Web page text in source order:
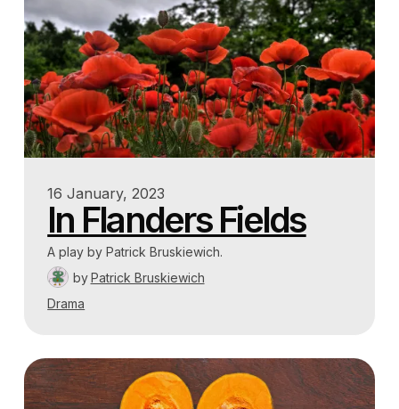
16 January, 2023
In Flanders Fields
A play by Patrick Bruskiewich.
by Patrick Bruskiewich
Drama